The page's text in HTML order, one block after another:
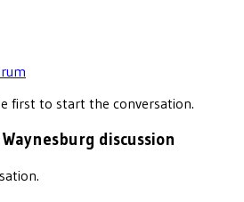
first to start the conversation.
discussion